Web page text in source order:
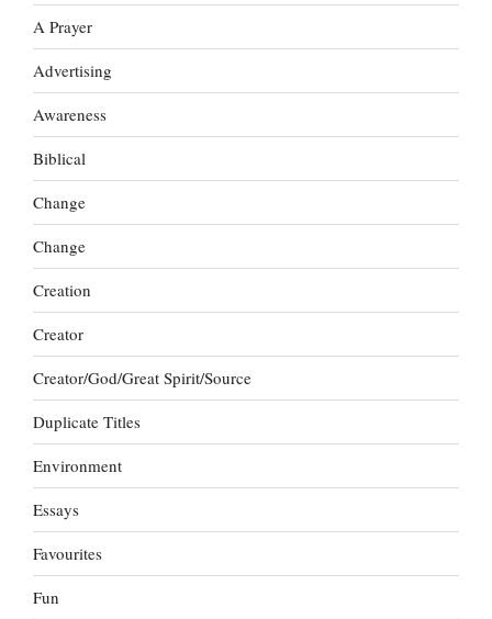
A Prayer
Advertising
Awareness
Biblical
Change
Change
Creation
Creator
Creator/God/Great Spirit/Source
Duplicate Titles
Environment
Essays
Favourites
Fun